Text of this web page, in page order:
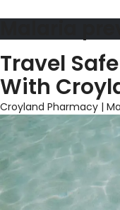
Travel
With
Croyland Pharmacy |